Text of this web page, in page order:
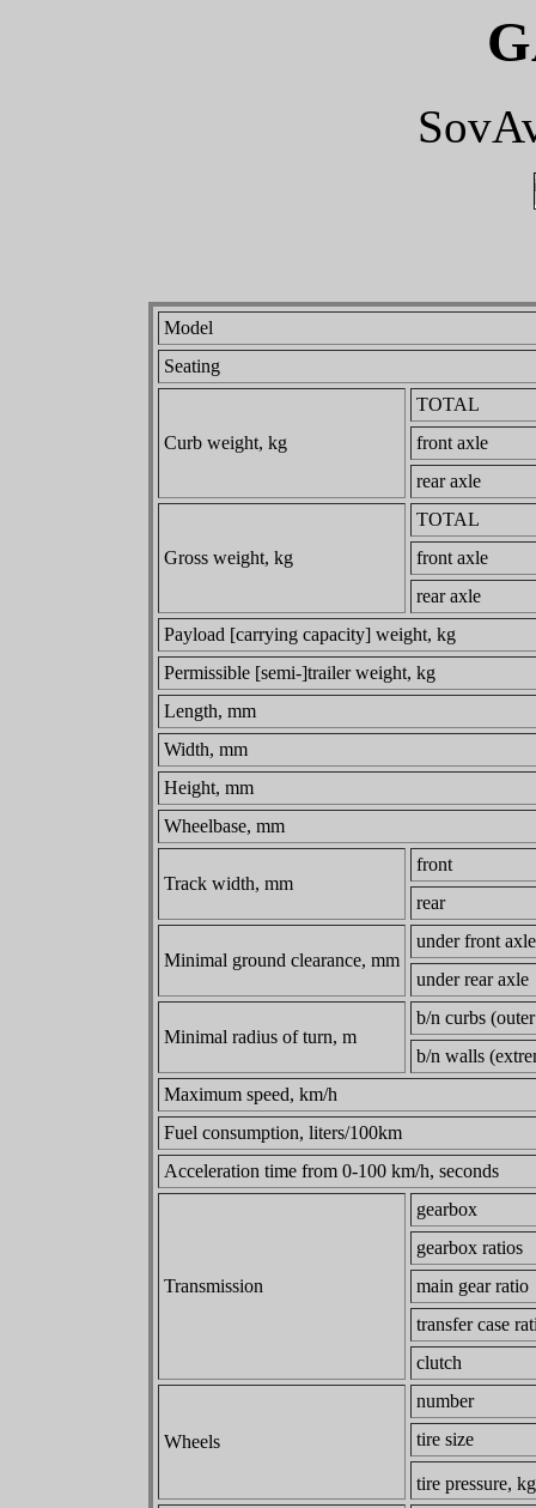
Model
Seating
Curb weight, kg
TOTAL
front axle
rear axle
Gross weight, kg
TOTAL
front axle
rear axle
Payload [carrying capacity] weight, kg
Permissible [semi-]trailer weight, kg
Length, mm
Width, mm
Height, mm
Wheelbase, mm
Track width, mm
front
rear
Minimal ground clearance, mm
under front axle
under rear axle
Minimal radius of turn, m
b/n curbs
b/n walls
Maximum speed, km/h
Fuel consumption, liters/100km
Acceleration time from 0-100 km/h, seconds
Transmission
gearbox
gearbox ratios
main gear ratio
transfer case
clutch
Wheels
number
tire size
tire pressure,